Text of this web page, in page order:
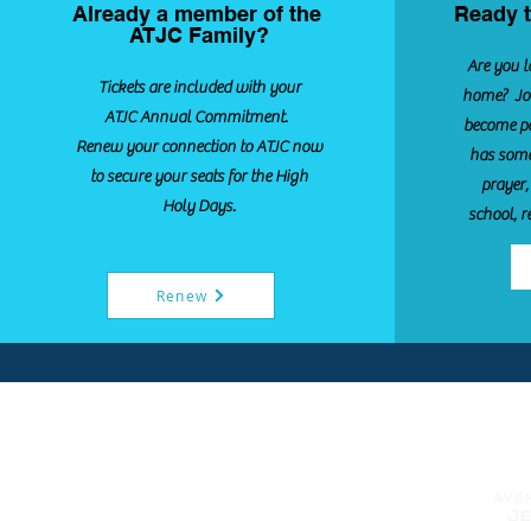
Already a member of the
ATJC Family?
Tickets are included with your
ATJC Annual Commitment.
Renew your connection to ATJC now
to secure your seats for the High
Holy Days.
Renew
Ready
Are you
home?
become
has
school,